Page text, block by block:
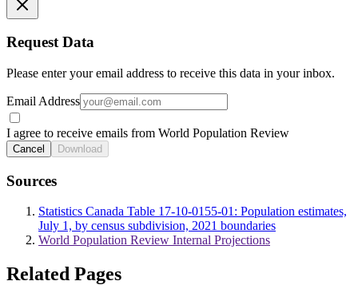
Request Data
Please enter your email address to receive this data in your inbox.
Email Address
I agree to receive emails from World Population Review
Cancel Download
Sources
Statistics Canada Table 17-10-0155-01: Population estimates,
July 1, by census subdivision, 2021 boundaries
World Population Review Internal Projections
Related Pages